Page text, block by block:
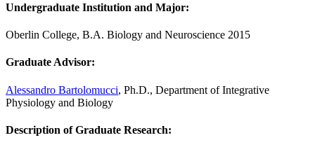
Undergraduate Institution and Major:
Oberlin College, B.A. Biology and Neuroscience 2015
Graduate Advisor:
Alessandro Bartolomucci, Ph.D., Department of Integrative
Physiology and Biology
Description of Graduate Research: